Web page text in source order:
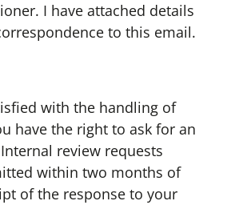
I have attached details
to this email.
with the handling of
have the right to ask for an
review requests
within two months of
of the response to your